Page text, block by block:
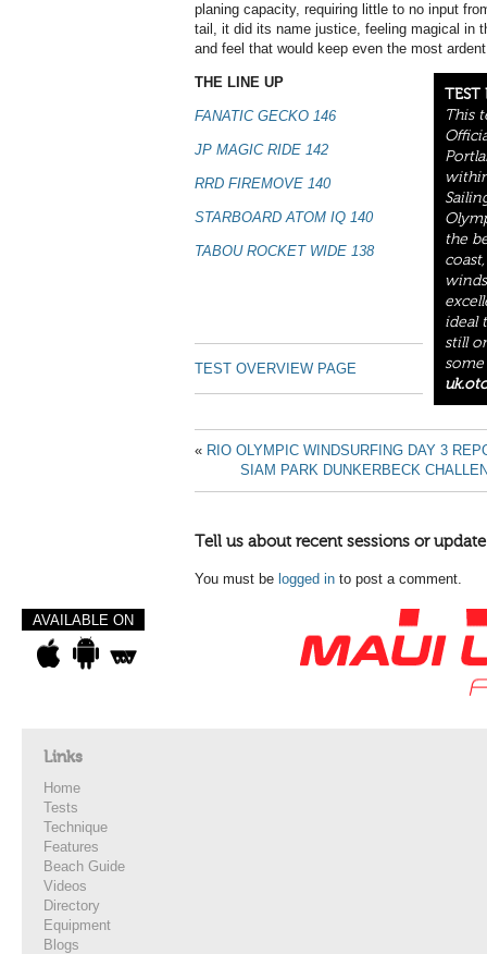
planing capacity, requiring little to no input
tail, it did its name justice, feeling magical in
and feel that would keep even the most
TEST
This
the
ideal
still
THE LINE UP
FANATIC GECKO 146
JP MAGIC RIDE 142
RRD FIREMOVE 140
STARBOARD ATOM IQ 140
TABOU ROCKET WIDE 138
TEST OVERVIEW PAGE
« RIO OLYMPIC WINDSURFING DAY 3
SIAM PARK DUNKERBECK
Tell us about recent sessions or
You must be logged in to post a comment.
AVAILABLE ON
Links
Home
Tests
Technique
Features
Beach Guide
Videos
Directory
Equipment
Blogs